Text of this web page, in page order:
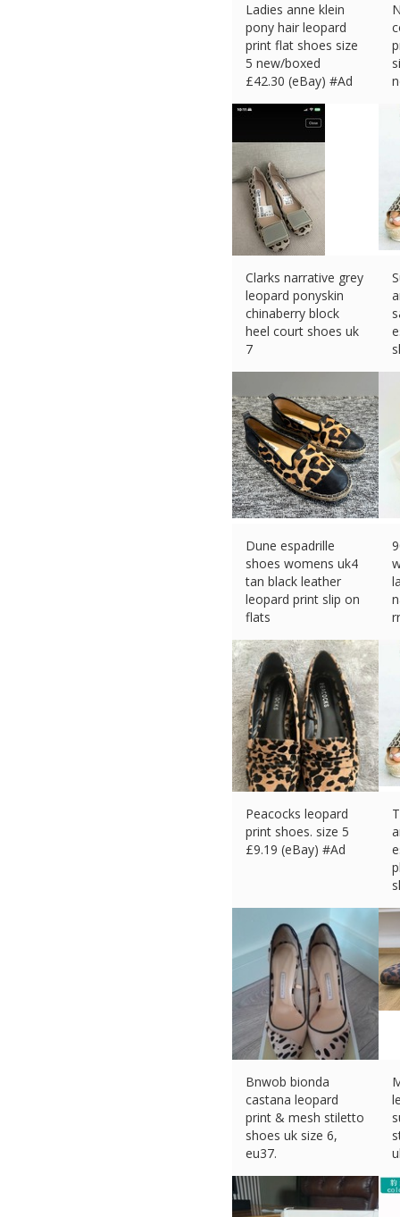
Ladies anne klein
pony hair leopard
print flat shoes size
5 new/boxed
£42.30 (eBay) #Ad
Clarks narrative grey
leopard ponyskin
chinaberry block
heel court shoes uk
7
Dune espadrille
shoes womens uk4
tan black leather
leopard print slip on
flats
Peacocks leopard
print shoes. size 5
£9.19 (eBay) #Ad
Bnwob bionda
castana leopard
print & mesh stiletto
shoes uk size 6,
eu37.